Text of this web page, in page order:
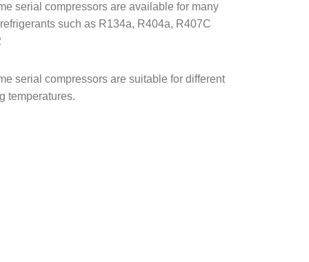
serial compressors are available for many
such as R134a, R404a, R407C
serial compressors are suitable for different
temperatures.